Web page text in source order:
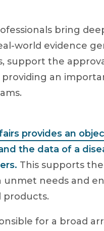
bring
world evidence
support the
an
provides an
the data of a
This supports
needs and
products.
for a broad